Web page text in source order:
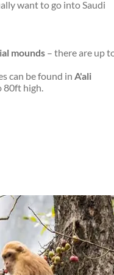
want to go into Saudi
mounds – there are up
can be found in A'ali
80ft high.